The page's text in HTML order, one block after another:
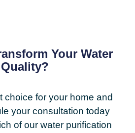
Your Water
Quality?
choice for your home and
your consultation today
of our water purification